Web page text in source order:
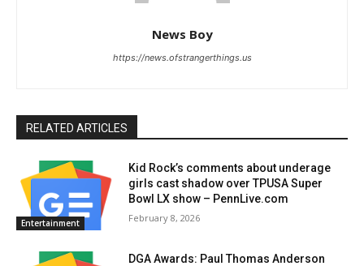
News Boy
https://news.ofstrangerthings.us
RELATED ARTICLES
Entertainment
Kid Rock’s comments about underage
girls cast shadow over TPUSA Super
Bowl LX show – PennLive.com
February 8, 2026
DGA Awards: Paul Thomas Anderson